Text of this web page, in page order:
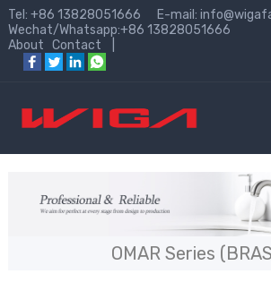
Tel: +86 13828051666 E-mail:
Wechat/Whatsapp:+86 13828051666
About Contact
OMAR Series